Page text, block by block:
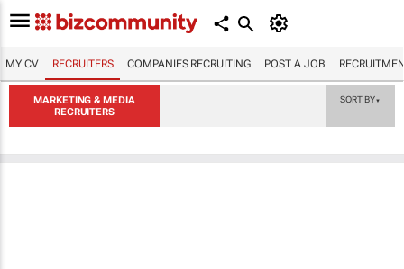
MY CV RECRUITERS COMPANIES RECRUITING POST A JOB
MARKETING & MEDIA
RECRUITERS
SORT BY▼